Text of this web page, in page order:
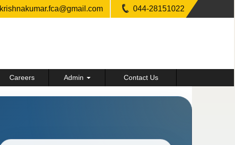
krishnakumar.fca@gmail.com 044-28151022
Careers Admin Contact Us